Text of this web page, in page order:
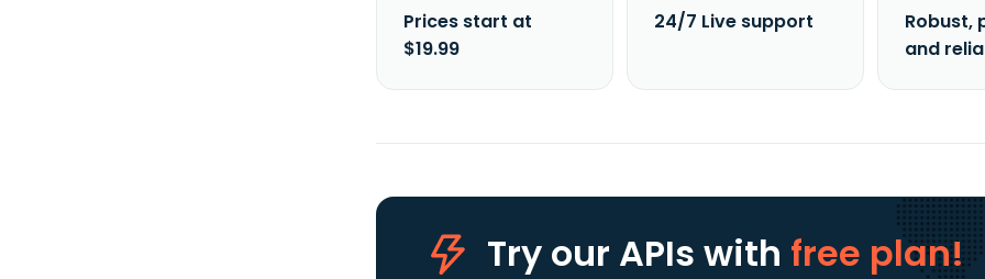
Prices start at
$19.99
24/7 Live support
Robust,
and
Try our APIs with free plan!